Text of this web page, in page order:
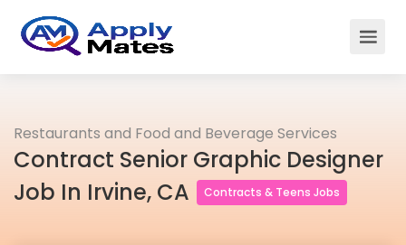
Restaurants and Food and Beverage Services
Contract Senior Graphic Designer
Job In Irvine, CA
Contracts & Teens Jobs